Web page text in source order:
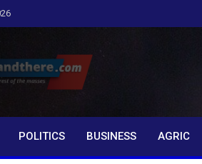
interest of the masses
POLITICS BUSINESS AGRIC